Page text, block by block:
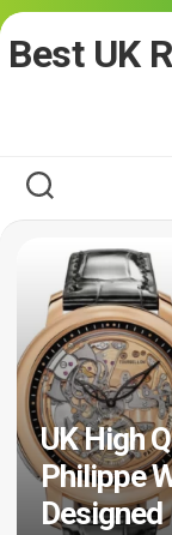
Skip
Best UK
UK High
Philippe
Designed